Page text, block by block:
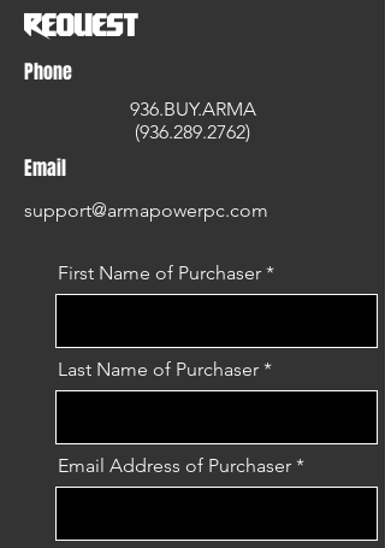
Request
Phone
936.BUY.ARMA
(936.289.2762)
Email
support@armapowerpc.com
First Name of Purchaser
Last Name of Purchaser
Email Address of Purchaser